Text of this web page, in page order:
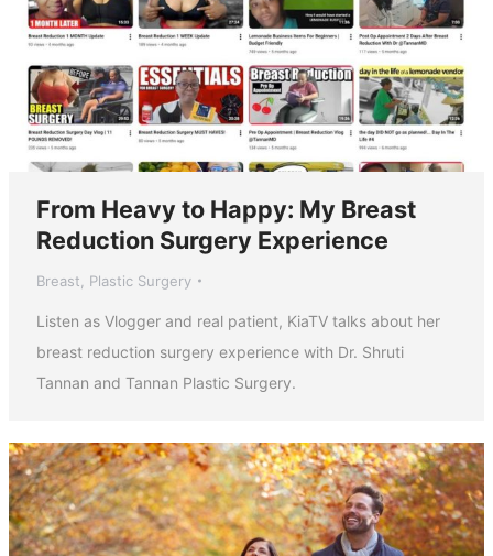
From Heavy to Happy: My Breast
Reduction Surgery Experience
Breast, Plastic Surgery
Listen as Vlogger and real patient, KiaTV talks about her
breast reduction surgery experience with Dr. Shruti
Tannan and Tannan Plastic Surgery.